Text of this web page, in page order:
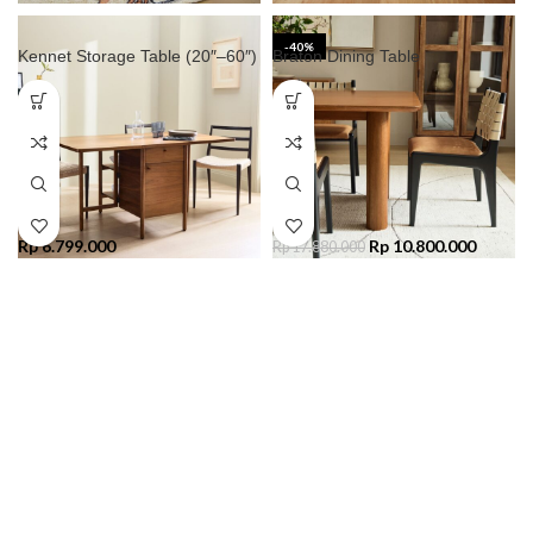
Kennet Storage Table (20″–60″)
Rp6.799.000
-40%
Braton Dining Table
Rp17.880.000 Rp 10.800.000